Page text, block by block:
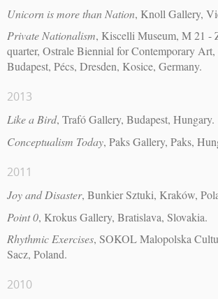
Unicorn is more than Nation, Knoll Gallery,
Private Nationalism, Kiscelli Museum, M 21 -
quarter, Ostrale Biennial for Contemporary
Budapest, Pécs, Dresden, Kosice, Germany.
2013
Like a Bird, Trafó Gallery, Budapest, Hungary.
Conceptualism Today, Paks Gallery, Paks,
2011
Joy and Disaster, Bunkier Sztuki, Kraków,
Point 0, Krokus Gallery, Bratislava, Slovakia.
Rhythmic Exercises, SOKOL Malopolska
Sacz, Poland.
2010